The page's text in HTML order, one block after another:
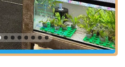
to the needs of both novice
Their focus on the health
life, combined with expert advice,
for customers. Based on
nature of a specialized aquatic pet
following offerings: